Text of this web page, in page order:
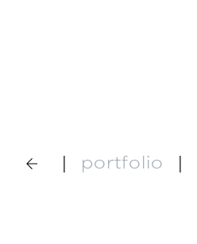
| portfolio |